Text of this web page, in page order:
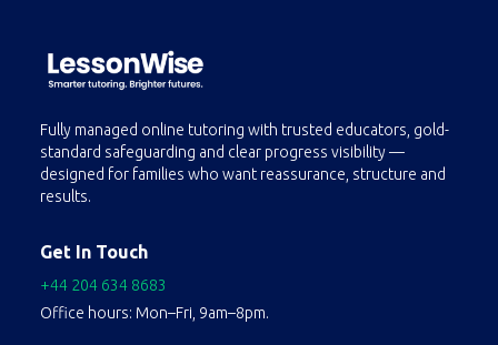
Fully managed online tutoring with trusted educators, gold-
standard safeguarding and clear progress visibility —
designed for families who want reassurance, structure and
results.
Get In Touch
+44 204 634 8683
Office hours: Mon–Fri, 9am–8pm.